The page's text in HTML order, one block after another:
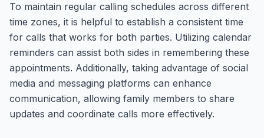
To maintain regular calling schedules across different
time zones, it is helpful to establish a consistent time
for calls that works for both parties. Utilizing calendar
reminders can assist both sides in remembering these
appointments. Additionally, taking advantage of social
media and messaging platforms can enhance
communication, allowing family members to share
updates and coordinate calls more effectively.